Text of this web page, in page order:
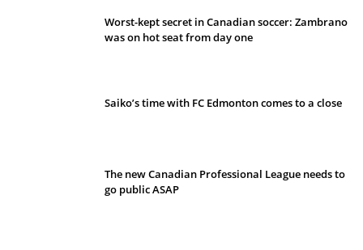
Worst-kept secret in Canadian soccer: Zambrano
was on hot seat from day one
Saiko’s time with FC Edmonton comes to a close
The new Canadian Professional League needs to
go public ASAP